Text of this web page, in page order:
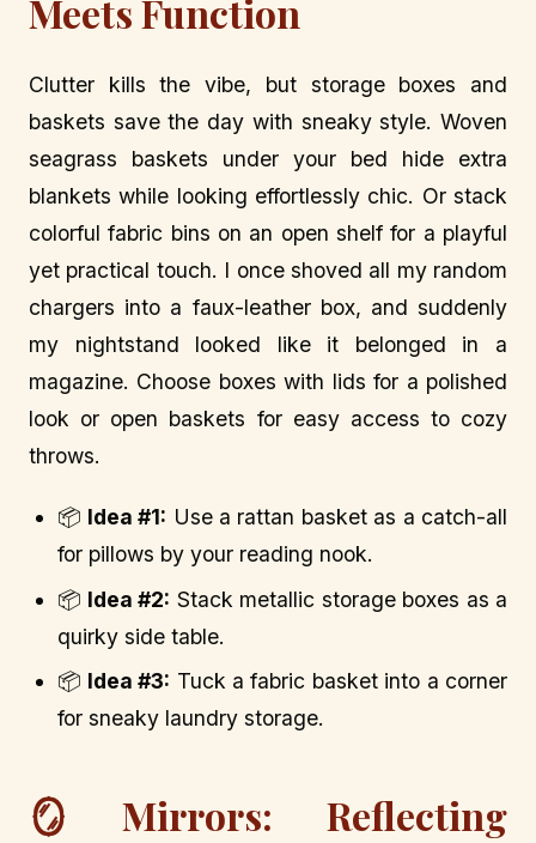
Meets Function
Clutter kills the vibe, but storage boxes and
baskets save the day with sneaky style. Woven
seagrass baskets under your bed hide extra
blankets while looking effortlessly chic. Or stack
colorful fabric bins on an open shelf for a playful
yet practical touch. I once shoved all my random
chargers into a faux-leather box, and suddenly
my nightstand looked like it belonged in a
magazine. Choose boxes with lids for a polished
look or open baskets for easy access to cozy
throws.
📦 Idea #1: Use a rattan basket as a catch-all
for pillows by your reading nook.
📦 Idea #2: Stack metallic storage boxes as a
quirky side table.
📦 Idea #3: Tuck a fabric basket into a corner
for sneaky laundry storage.
🪞 Mirrors: Reflecting